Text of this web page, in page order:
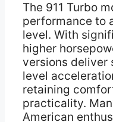
The 911 Turbo
performance to
level. With
higher
versions deliver
level
retaining
practicality.
American